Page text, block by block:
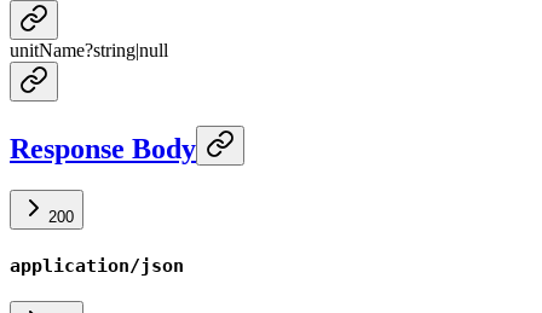
unitName?string|null
Response Body
200
application/json